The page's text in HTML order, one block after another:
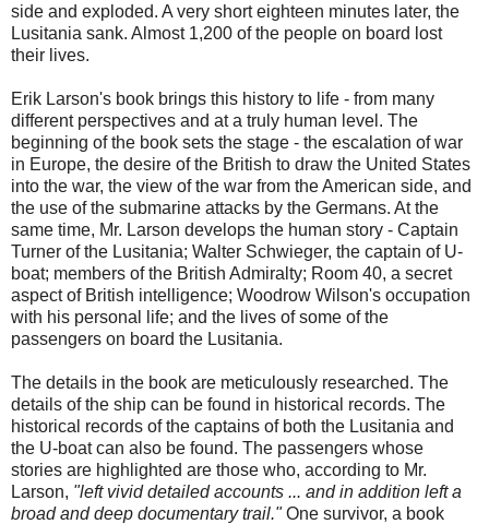
side and exploded. A very short eighteen minutes later, the
Lusitania sank. Almost 1,200 of the people on board lost
their lives.
Erik Larson's book brings this history to life - from many
different perspectives and at a truly human level. The
beginning of the book sets the stage - the escalation of war
in Europe, the desire of the British to draw the United States
into the war, the view of the war from the American side, and
the use of the submarine attacks by the Germans. At the
same time, Mr. Larson develops the human story - Captain
Turner of the Lusitania; Walter Schwieger, the captain of U-
boat; members of the British Admiralty; Room 40, a secret
aspect of British intelligence; Woodrow Wilson's occupation
with his personal life; and the lives of some of the
passengers on board the Lusitania.
The details in the book are meticulously researched. The
details of the ship can be found in historical records. The
historical records of the captains of both the Lusitania and
the U-boat can also be found. The passengers whose
stories are highlighted are those who, according to Mr.
Larson, "left vivid detailed accounts ... and in addition left a
broad and deep documentary trail."One survivor, a book